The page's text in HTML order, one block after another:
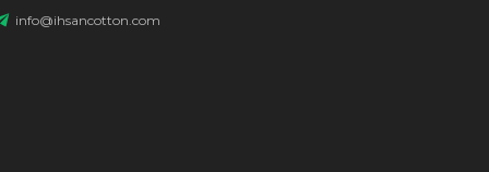
info@ihsancotton.com